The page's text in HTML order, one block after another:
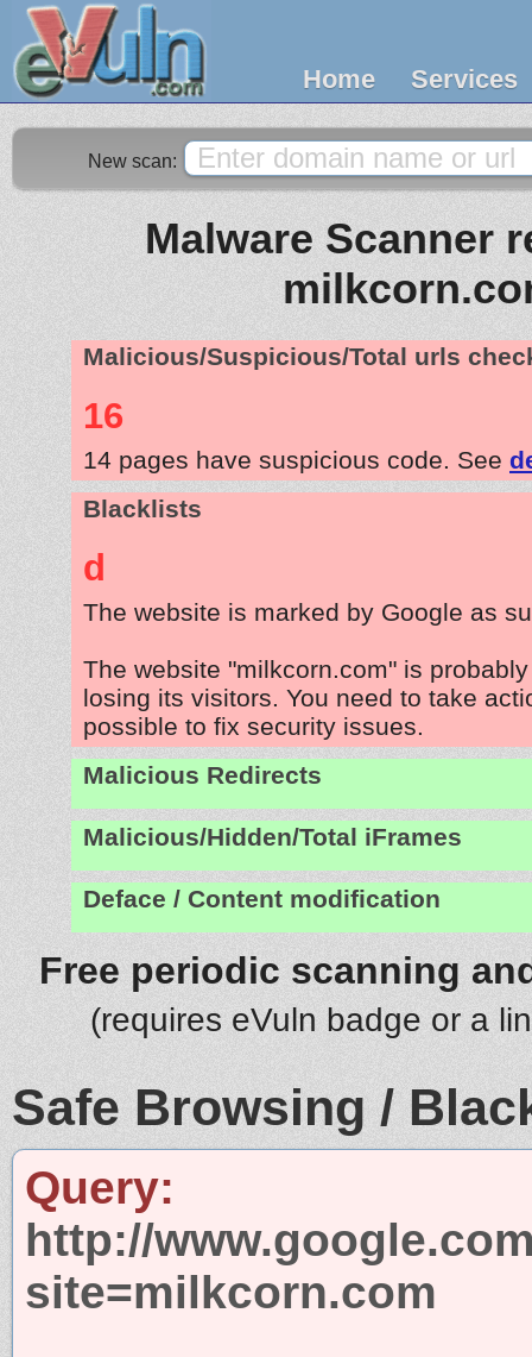
Home Services
New scan:
Malware Scanner
Malicious/Suspicious/Total urls
16
14 pages have suspicious code. See
Blacklists
d
The website is marked by Google as
The website "milkcorn.com" is
losing its visitors. You need to take
possible to fix security issues.
Malicious Redirects
Malicious/Hidden/Total iFrames
Deface / Content modification
Free periodic scanning
(requires eVuln badge or a
Safe Browsing /
Query:
http://
site=milkcorn.com